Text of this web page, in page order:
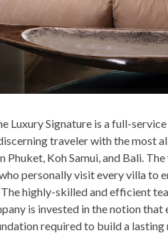
Luxury Signature is a full-
traveler with the most
Phuket, Koh Samui, and Bali.
personally visit every villa to
highly-skilled and efficient
is invested in the notion
required to build a lasting